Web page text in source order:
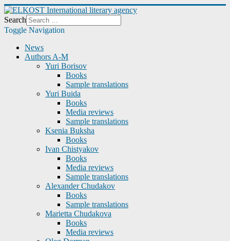
Search
Toggle Navigation
News
Authors A-M
Yuri Borisov
Books
Sample translations
Yuri Buida
Books
Media reviews
Sample translations
Ksenia Buksha
Books
Ivan Chistyakov
Books
Media reviews
Sample translations
Alexander Chudakov
Books
Sample translations
Marietta Chudakova
Books
Media reviews